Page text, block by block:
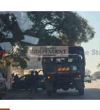
My Classifieds
Terms And Conditions
Copyright
Disclaimer
Privacy Policy
Agriculture
Picture Gallery
Standard Education